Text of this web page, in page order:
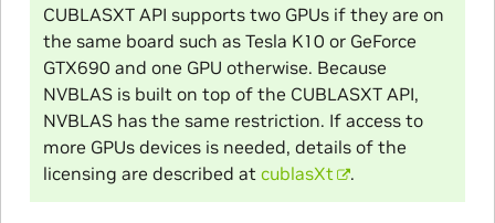
CUBLASXT API supports two GPUs if they are on
the same board such as Tesla K10 or GeForce
GTX690 and one GPU otherwise. Because
NVBLAS is built on top of the CUBLASXT API,
NVBLAS has the same restriction. If access to
more GPUs devices is needed, details of the
licensing are described at cublasXt .